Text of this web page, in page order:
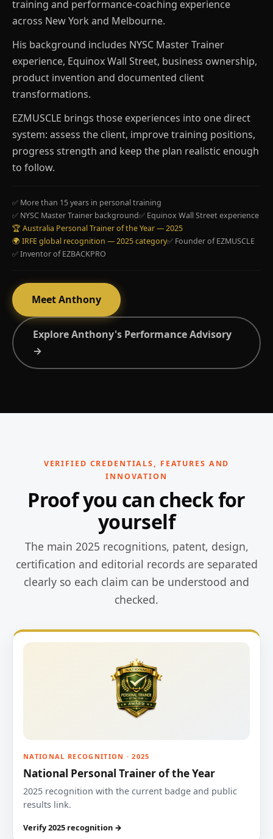
training and performance-coaching experience
across New York and Melbourne.
His background includes NYSC Master Trainer
experience, Equinox Wall Street, business ownership,
product invention and documented client
transformations.
EZMUSCLE brings those experiences into one direct
system: assess the client, improve training positions,
progress strength and keep the plan realistic enough
to follow.
✅ More than 15 years in personal training
✅ NYSC Master Trainer background✅ Equinox Wall Street experience
🏆 Australia Personal Trainer of the Year — 2025
🌍 IRFE global recognition — 2025 category✅ Founder of EZMUSCLE
✅ Inventor of EZBACKPRO
Meet Anthony
Explore Anthony's Performance Advisory
→
VERIFIED CREDENTIALS, FEATURES AND
INNOVATION
Proof you can check for
yourself
The main 2025 recognitions, patent, design,
certification and editorial records are separated
clearly so each claim can be understood and
checked.
NATIONAL RECOGNITION · 2025
National Personal Trainer of the Year
2025 recognition with the current badge and public
results link.
Verify 2025 recognition →